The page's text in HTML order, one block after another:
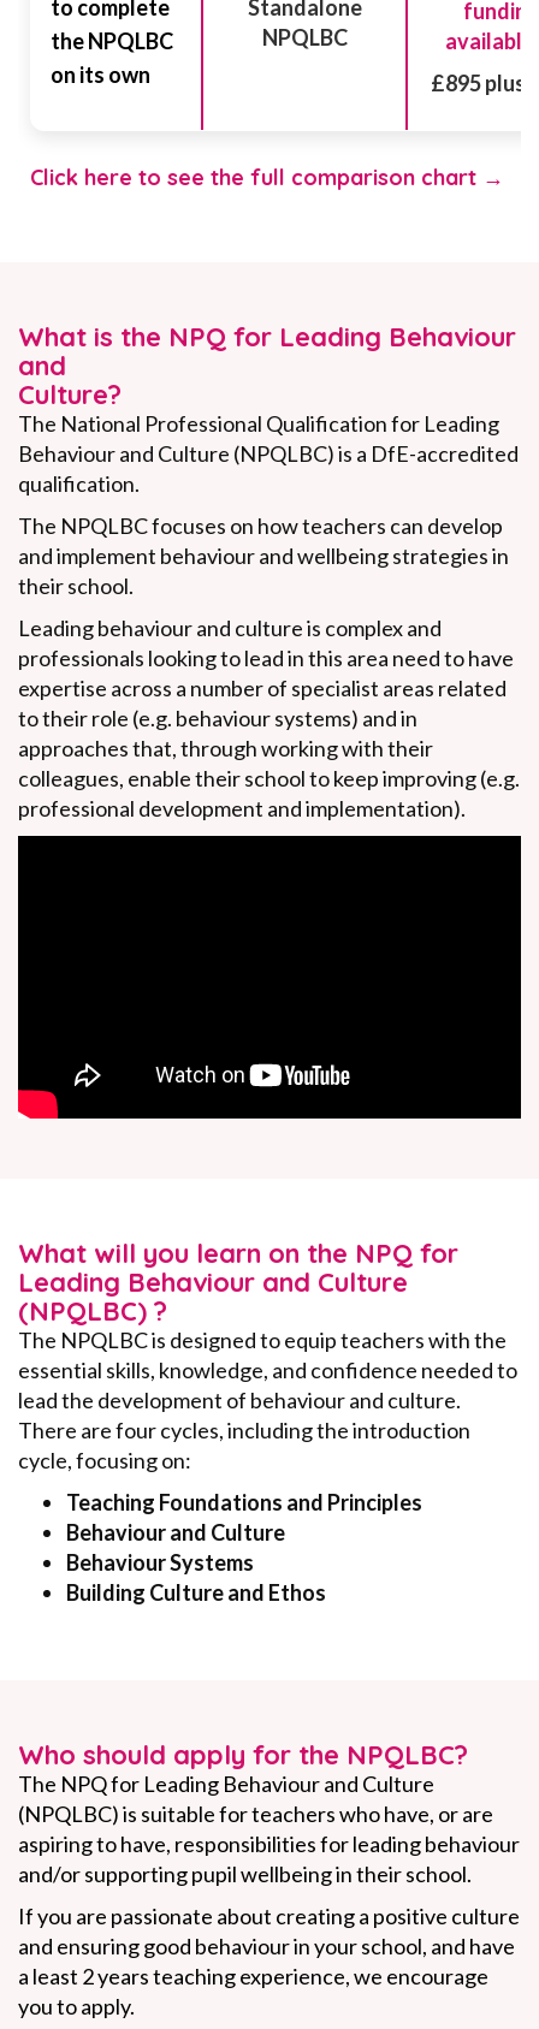
to complete
the NPQLBC
on its own
Standalone
NPQLBC
funding
£895 plus
Click here to see the full comparison chart →
What is the NPQ for Leading Behaviour
and
Culture?
The National Professional Qualification for Leading
Behaviour and Culture (NPQLBC) is a DfE-accredited
qualification.
The NPQLBC focuses on how teachers can develop
and implement behaviour and wellbeing strategies in
their school.
Leading behaviour and culture is complex and
professionals looking to lead in this area need to have
expertise across a number of specialist areas related
to their role (e.g. behaviour systems) and in
approaches that, through working with their
colleagues, enable their school to keep improving (e.g.
professional development and implementation).
What will you learn on the NPQ for
Leading Behaviour and Culture
(NPQLBC) ?
The NPQLBC is designed to equip teachers with the
essential skills, knowledge, and confidence needed to
lead the development of behaviour and culture.
There are four cycles, including the introduction
cycle, focusing on:
Teaching Foundations and Principles
Behaviour and Culture
Behaviour Systems
Building Culture and Ethos
Who should apply for the NPQLBC?
The NPQ for Leading Behaviour and Culture
(NPQLBC) is suitable for teachers who have, or are
aspiring to have, responsibilities for leading behaviour
and/or supporting pupil wellbeing in their school.
If you are passionate about creating a positive culture
and ensuring good behaviour in your school, and have
a least 2 years teaching experience, we encourage
you to apply.